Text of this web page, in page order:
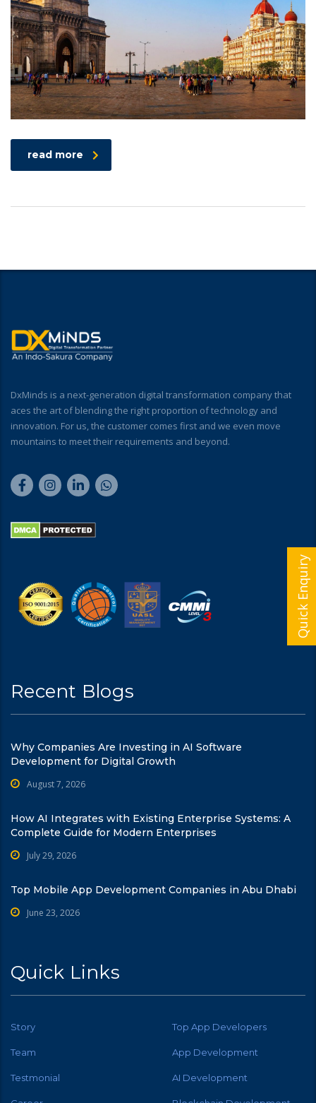
read more
DxMinds is a next-generation digital transformation company that
aces the art of blending the right proportion of technology and
innovation. For us, the customer comes first and we even move
mountains to meet their requirements and beyond.
Recent Blogs
Why Companies Are Investing in AI Software
Development for Digital Growth
August 7, 2026
How AI Integrates with Existing Enterprise Systems: A
Complete Guide for Modern Enterprises
July 29, 2026
Top Mobile App Development Companies in Abu Dhabi
June 23, 2026
Quick Links
Story Top App Developers
Team App Development
Testmonial AI Development
Quick Enquiry